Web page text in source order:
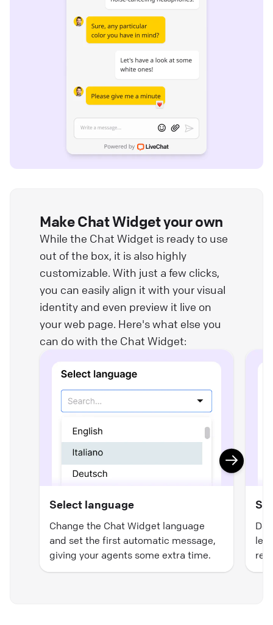
Make Chat Widget your own
While the Chat Widget is ready to use
out of the box, it is also highly
customizable. With just a few clicks,
you can easily align it with your visual
identity and even preview it live on
your web page. Here's what else you
can do with the Chat Widget:
Select language
Change the Chat Widget language
and set the first automatic message,
giving your agents some extra time.